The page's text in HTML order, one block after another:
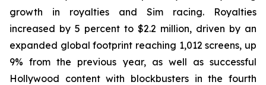
growth in royalties and Sim racing. Royalties
increased by 5 percent to $2.2 million, driven by an
expanded global footprint reaching 1,012 screens, up
9% from the previous year, as well as successful
Hollywood content with blockbusters in the fourth